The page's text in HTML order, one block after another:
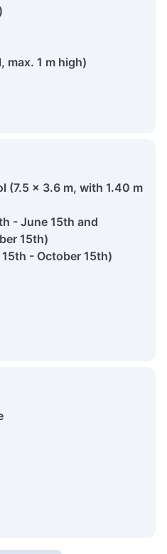
max. 1 m high)
(7.5 x 3.6 m, with 1.40 m
- June 15th and
15th)
- October 15th)